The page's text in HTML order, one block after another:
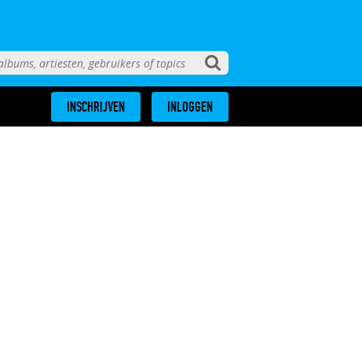
INSCHRIJVEN INLOGGEN